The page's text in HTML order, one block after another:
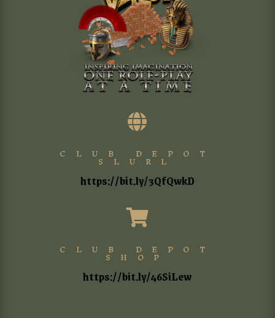

CLUB DEPOT
SLURL
https://bit.ly/3QfQwkD

CLUB DEPOT
SHOP
https://bit.ly/46SiLew